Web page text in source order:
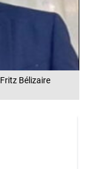
Bélizaire